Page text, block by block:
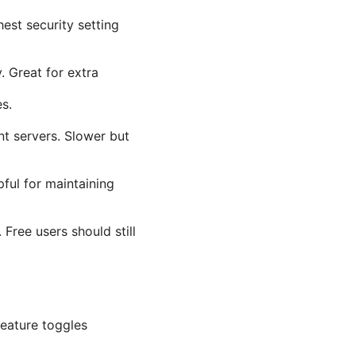
security setting
Great for extra
servers. Slower but
for maintaining
users should still
toggles